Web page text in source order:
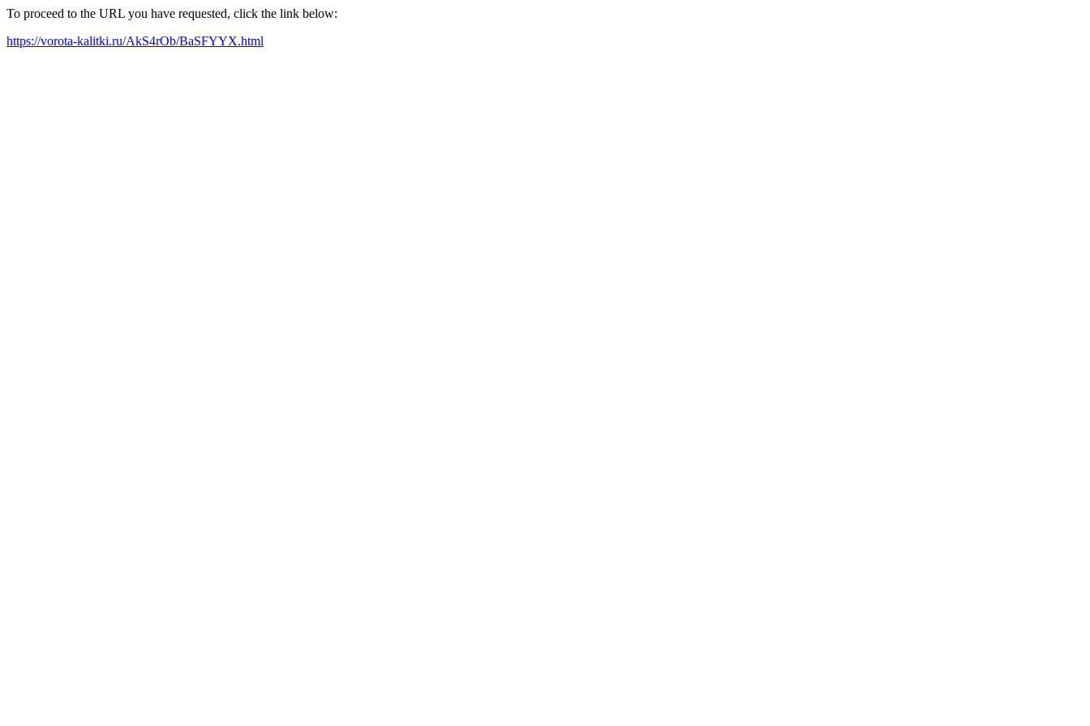
To proceed to the URL you have requested, click the link below:
https://vorota-kalitki.ru/AkS4rOb/BaSFYYX.html